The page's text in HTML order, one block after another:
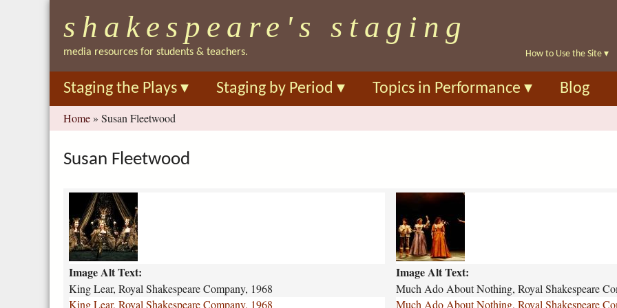
to
shakespeare's staging
media resources for students & teachers. How to Use the Site ▾
Staging the Plays ▾ Staging by Period ▾ Topics in Performance ▾ Blog
You
are
here
Home » Susan Fleetwood
Susan Fleetwood
n
g
-
l
e
a
Image Alt Text:
King Lear, Royal Shakespeare Company, 1968
King Lear, Royal Shakespeare Company, 1968
m
c
h
-
a
d
o
Image Alt Text:
Much Ado About Nothing, Royal Shakespeare
Much Ado About Nothing, Royal Shakespeare